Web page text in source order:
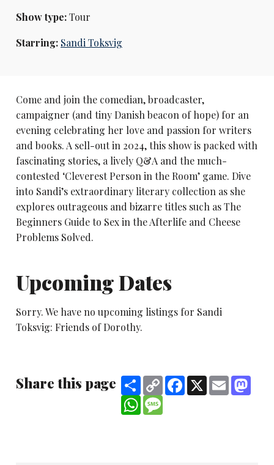
Show type:Tour
Starring: Sandi Toksvig
Come and join the comedian, broadcaster,
campaigner (and tiny Danish beacon of hope) for an
evening celebrating her love and passion for writers
and books. A sell-out in 2024, this show is packed with
fascinating stories, a lively Q&A and the much-
contested ‘Cleverest Person in the Room’ game. Dive
into Sandi’s extraordinary literary collection as she
explores outrageous and bizarre titles such as The
Beginners Guide to Sex in the Afterlife and Cheese
Problems Solved.
Upcoming Dates
Sorry. We have no upcoming listings for Sandi
Toksvig: Friends of Dorothy.
Share this page ShareCopy
Link
Facebook
X Email
WhatsApp